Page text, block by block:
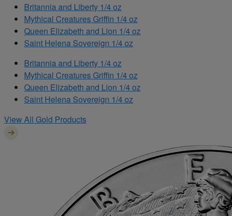
Britannia and Liberty 1/4 oz
Mythical Creatures Griffin 1/4 oz
Queen Elizabeth and Lion 1/4 oz
Saint Helena Sovereign 1/4 oz
Britannia and Liberty 1/4 oz
Mythical Creatures Griffin 1/4 oz
Queen Elizabeth and Lion 1/4 oz
Saint Helena Sovereign 1/4 oz
View All Gold Products